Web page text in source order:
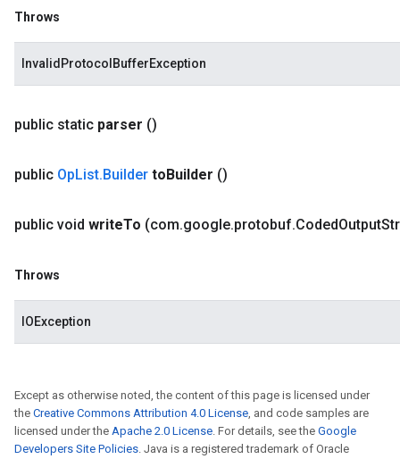
Throws
InvalidProtocolBufferException
public static parser ()
public OpList.Builder toBuilder ()
public void writeTo (com.google.protobuf.CodedOutput
Throws
IOException
Except as otherwise noted, the content of this page is licensed under
the Creative Commons Attribution 4.0 License, and code samples are
licensed under the Apache 2.0 License. For details, see the Google
Developers Site Policies. Java is a registered trademark of Oracle